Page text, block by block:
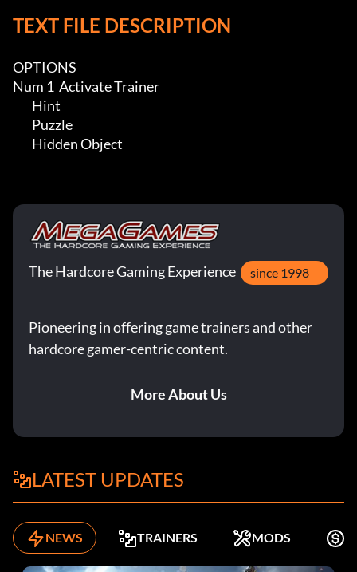
TEXT FILE DESCRIPTION
OPTIONS
Num 1  Activate Trainer
	Hidden Object
The Hardcore Gaming Experience since 1998
Pioneering in offering game trainers and other
hardcore gamer-centric content.
More About Us
LATEST UPDATES
NEWS TRAINERS MODS